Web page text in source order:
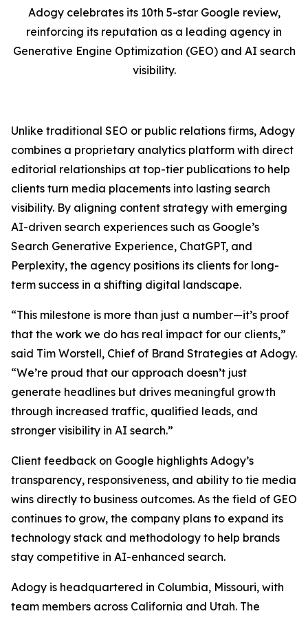
Adogy celebrates its 10th 5-star Google review,
reinforcing its reputation as a leading agency in
Generative Engine Optimization (GEO) and AI search
visibility.
Unlike traditional SEO or public relations firms, Adogy
combines a proprietary analytics platform with direct
editorial relationships at top-tier publications to help
clients turn media placements into lasting search
visibility. By aligning content strategy with emerging
AI-driven search experiences such as Google’s
Search Generative Experience, ChatGPT, and
Perplexity, the agency positions its clients for long-
term success in a shifting digital landscape.
“This milestone is more than just a number—it’s proof
that the work we do has real impact for our clients,”
said Tim Worstell, Chief of Brand Strategies at Adogy.
“We’re proud that our approach doesn’t just
generate headlines but drives meaningful growth
through increased traffic, qualified leads, and
stronger visibility in AI search.”
Client feedback on Google highlights Adogy’s
transparency, responsiveness, and ability to tie media
wins directly to business outcomes. As the field of GEO
continues to grow, the company plans to expand its
technology stack and methodology to help brands
stay competitive in AI-enhanced search.
Adogy is headquartered in Columbia, Missouri, with
team members across California and Utah. The